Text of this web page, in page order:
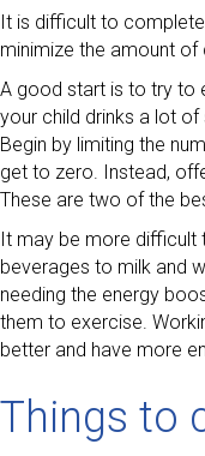
It is difficult to
minimize the amount
A good start is to try to
your child drinks a lot
Begin by limiting the
get to zero. Instead,
These are two of the
It may be more
beverages to milk and
needing the energy
them to exercise.
better and have more
Things to